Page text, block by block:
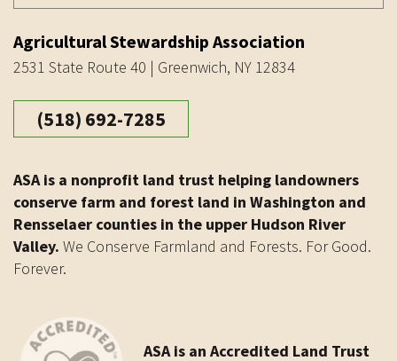
Agricultural Stewardship Association
2531 State Route 40 | Greenwich, NY 12834
(518) 692-7285
ASA is a nonprofit land trust helping landowners
conserve farm and forest land in Washington and
Rensselaer counties in the upper Hudson River
Valley. We Conserve Farmland and Forests. For Good.
Forever.
ASA is an Accredited Land Trust